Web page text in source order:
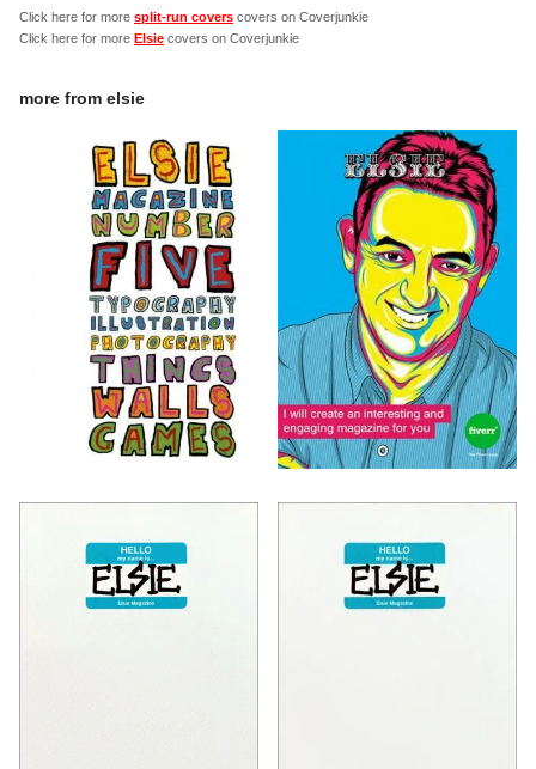
Click here for more split-run covers covers on Coverjunkie
Click here for more Elsie covers on Coverjunkie
more from elsie